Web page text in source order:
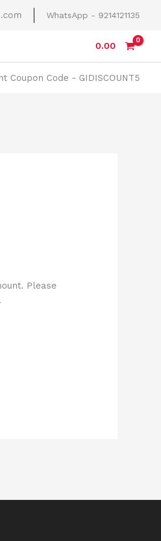
WhatsApp - 9214121135
0.00
Coupon Code - GIDISCOUNT5
Please